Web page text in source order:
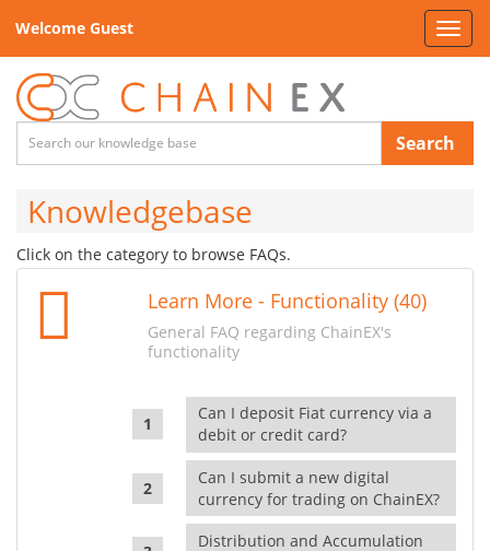
Welcome Guest
Search
Knowledgebase
Click on the category to browse FAQs.
Learn More - Functionality (40)
General FAQ regarding ChainEX's
functionality
Can I deposit Fiat currency via a
debit or credit card?
Can I submit a new digital
currency for trading on ChainEX?
Distribution and Accumulation